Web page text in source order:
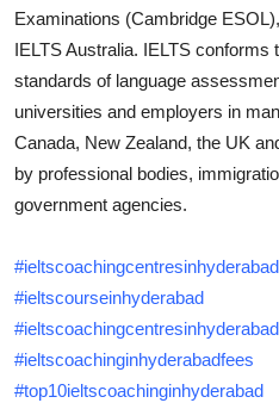
Support Number
Examinations (Cambridge
IELTS Australia. IELTS conforms
standards of language
universities and employers in
Canada, New Zealand, the UK
by professional bodies,
government agencies.
#ieltscoachingcentresinhyderabad
#ieltscourseinhyderabad
#ieltscoachingcentresinhyderabad
#ieltscoachinginhyderabadfees
#top10ieltscoachinginhyderabad